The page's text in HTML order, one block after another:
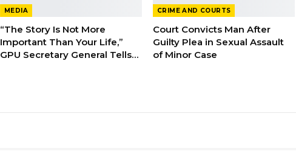
MEDIA
“The Story Is Not More
Important Than Your Life,”
GPU Secretary General Tells…
CRIME AND COURTS
Court Convicts Man After
Guilty Plea in Sexual Assault
of Minor Case